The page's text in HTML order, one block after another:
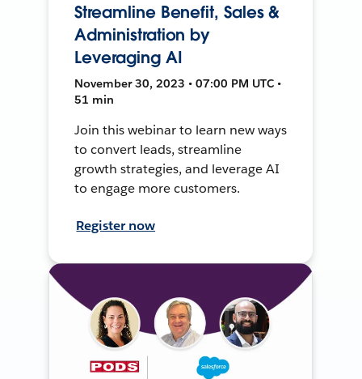
Streamline Benefit, Sales &
Administration by
Leveraging AI
November 30, 2023 • 07:00 PM UTC •
51 min
Join this webinar to learn new ways
to convert leads, streamline
growth strategies, and leverage AI
to engage more customers.
Register now